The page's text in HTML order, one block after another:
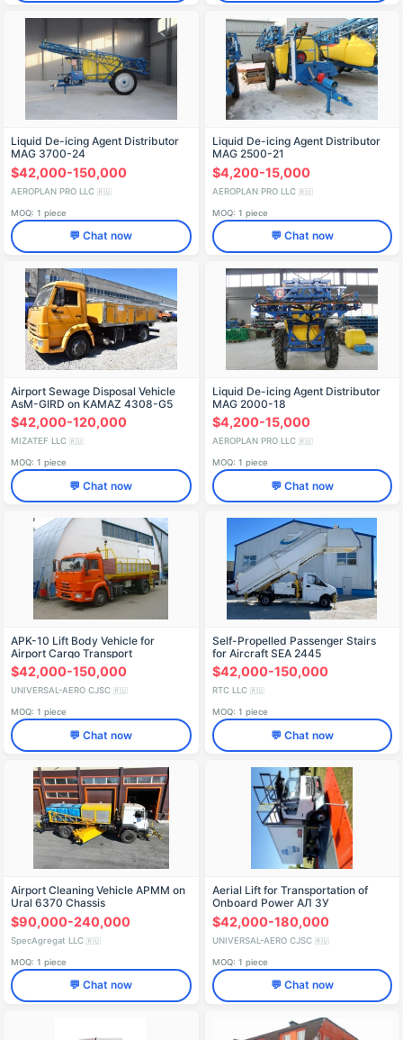
Liquid De-icing Agent Distributor
MAG 3700-24
$42,000-150,000
AEROPLAN PRO LLC 🇷🇺
MOQ: 1 piece
💬 Chat now
Liquid De-icing Agent Distributor
MAG 2500-21
$4,200-15,000
AEROPLAN PRO LLC 🇷🇺
MOQ: 1 piece
💬 Chat now
Airport Sewage Disposal Vehicle
AsM-GIRD on KAMAZ 4308-G5
Chassis, Model 5849BF
$42,000-120,000
MIZATEF LLC 🇷🇺
MOQ: 1 piece
💬 Chat now
Liquid De-icing Agent Distributor
MAG 2000-18
$4,200-15,000
AEROPLAN PRO LLC 🇷🇺
MOQ: 1 piece
💬 Chat now
APK-10 Lift Body Vehicle for
Airport Cargo Transport
$42,000-150,000
UNIVERSAL-AERO CJSC 🇷🇺
MOQ: 1 piece
💬 Chat now
Self-Propelled Passenger Stairs
for Aircraft SEA 2445
$42,000-150,000
RTC LLC 🇷🇺
MOQ: 1 piece
💬 Chat now
Airport Cleaning Vehicle APMM on
Ural 6370 Chassis
$90,000-240,000
SpecAgregat LLC 🇷🇺
MOQ: 1 piece
💬 Chat now
Aerial Lift for Transportation of
Onboard Power AЛ ЗУ
$42,000-180,000
UNIVERSAL-AERO CJSC 🇷🇺
MOQ: 1 piece
💬 Chat now